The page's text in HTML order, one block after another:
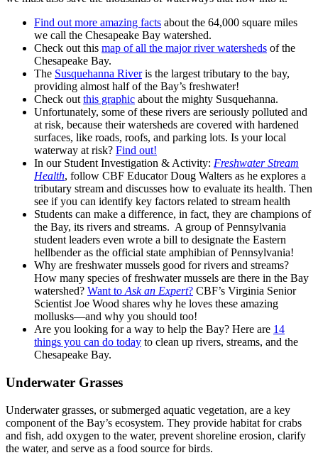
Find out more amazing facts about the 64,000 square miles
we call the Chesapeake Bay watershed.
Check out this map of all the major river watersheds of the
Chesapeake Bay.
The Susquehanna Riveris the largest tributary to the bay,
providing almost half of the Bay’s freshwater!
Check out this graphic about the mighty Susquehanna.
Unfortunately, some of these rivers are seriously polluted and
at risk, because their watersheds are covered with hardened
surfaces, like roads, roofs, and parking lots. Is your local
waterway at risk? Find out!
In our Student Investigation & Activity: Freshwater Stream
Health, follow CBF Educator Doug Walters as he explores a
tributary stream and discusses how to evaluate its health. Then
see if you can identify key factors related to stream health
Students can make a difference, in fact, they are champions of
the Bay, its rivers and streams. A group of Pennsylvania
student leaders even wrote a bill to designate the Eastern
hellbender as the official state amphibian of Pennsylvania!
Why are freshwater mussels good for rivers and streams?
How many species of freshwater mussels are there in the Bay
watershed? Want to Ask an Expert? CBF’s Virginia Senior
Scientist Joe Wood shares why he loves these amazing
mollusks—and why you should too!
Are you looking for a way to help the Bay? Here are 14
things you can do today to clean up rivers, streams, and the
Chesapeake Bay.
Underwater Grasses
Underwater grasses, or submerged aquatic vegetation, are a key
component of the Bay’s ecosystem. They provide habitat for crabs
and fish, add oxygen to the water, prevent shoreline erosion, clarify
the water, and serve as a food source for birds.